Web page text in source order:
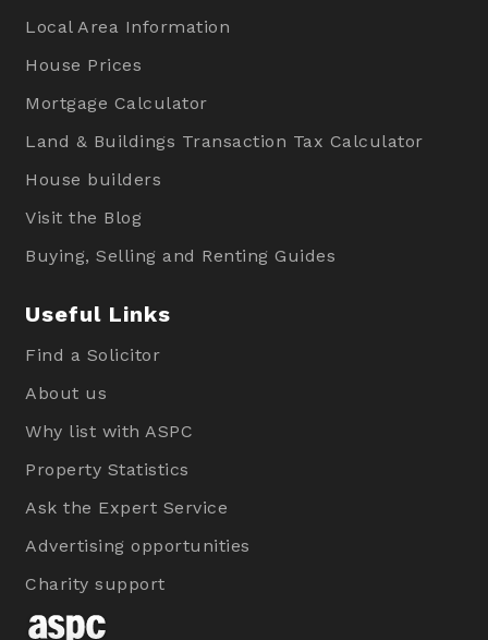
Local Area Information
House Prices
Mortgage Calculator
Land & Buildings Transaction Tax Calculator
House builders
Visit the Blog
Buying, Selling and Renting Guides
Useful Links
Find a Solicitor
About us
Why list with ASPC
Property Statistics
Ask the Expert Service
Advertising opportunities
Charity support